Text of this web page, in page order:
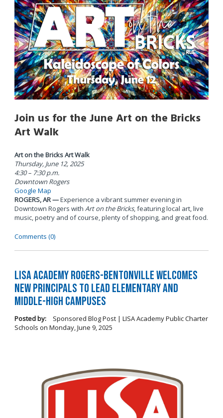
Join us for the June Art on the Bricks
Art Walk
Art on the Bricks Art Walk
Thursday, June 12, 2025
4:30 – 7:30 p.m.
Downtown Rogers
Google Map
ROGERS, AR —Experience a vibrant summer evening in
Downtown Rogers with Art on the Bricks, featuring local art, live
music, poetry and of course, plenty of shopping, and great food.
Comments (0)
LISA Academy Rogers-Bentonville Welcomes
New Principals to Lead Elementary and
Middle-High Campuses
Posted by:
Sponsored Blog Post | LISA Academy Public Charter
Schools on Monday, June 9, 2025